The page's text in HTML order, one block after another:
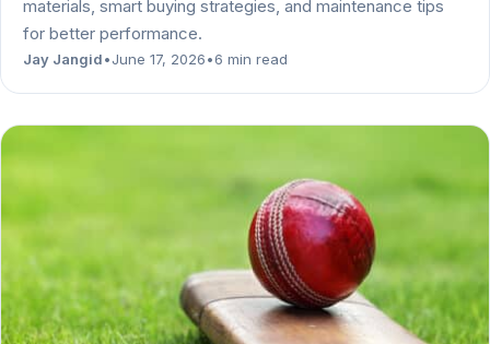
materials, smart buying strategies, and maintenance tips
for better performance.
Jay Jangid•June 17, 2026•6 min read